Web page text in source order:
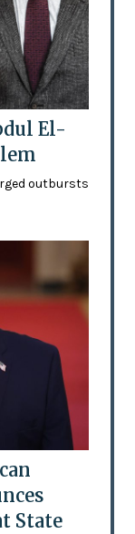
El-
outbursts
State